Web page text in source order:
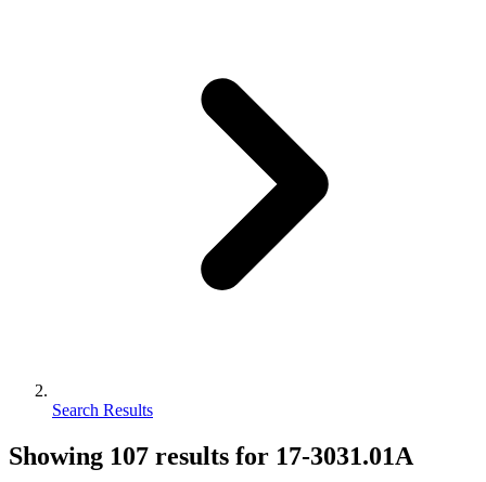
Search Results
Showing 107 results for 17-3031.01A